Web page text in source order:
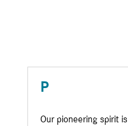
P
Our pioneering spirit is